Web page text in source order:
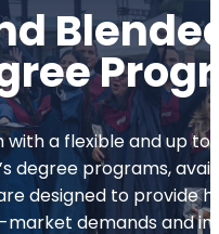
with a flexible and up
degree programs,
designed to provide
demands and